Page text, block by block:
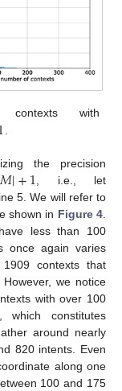
contexts with
the precision
𝑀|+1 , i.e., let
5. We will refer to
shown in Figure 4
less than 100
once again varies
contexts that
. However, we notice
with over 100
constitutes
around nearly
820 intents. Even
along one
100 and 175